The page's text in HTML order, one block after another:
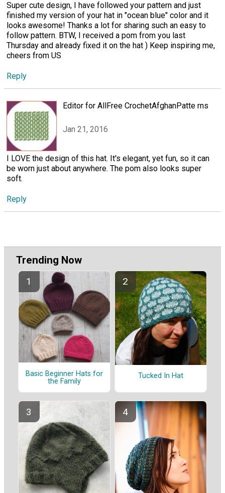
Super cute design, I have followed your pattern and just
finished my version of your hat in "ocean blue" color and it
looks awesome! Thanks a lot for sharing such an easy to
follow pattern. BTW, I received a pom from you last
Thursday and already fixed it on the hat ) Keep inspiring me,
cheers from US
Reply
Editor for AllFree CrochetAfghanPatte rns
Jan 21, 2016
I LOVE the design of this hat. It's elegant, yet fun, so it can
be worn just about anywhere. The pom also looks super
soft.
Reply
Trending Now
Basic Beginner Hats for
the Family
Tucked In Hat